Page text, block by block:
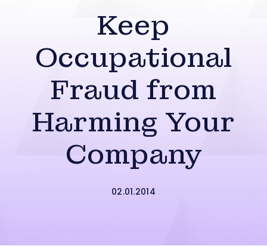
Keep
Occupational
Fraud from
Harming Your
Company
02.01.2014